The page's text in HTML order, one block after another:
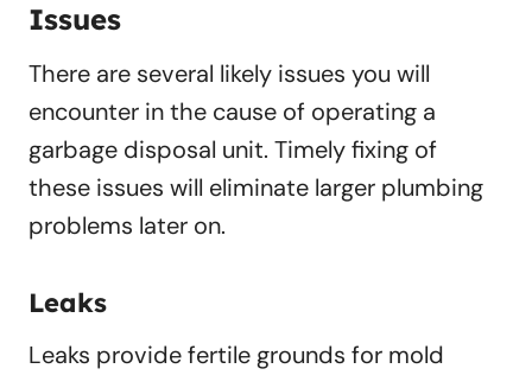
Issues
There are several likely issues you will
encounter in the cause of operating a
garbage disposal unit. Timely fixing of
these issues will eliminate larger plumbing
problems later on.
Leaks
Leaks provide fertile grounds for mold